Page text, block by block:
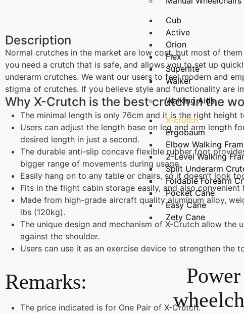
Cub
Active
Orion
Flex
Superlite
Walker
Walking Aids
X-crutch
Ergobaum
Elbow Walking
2-Level Walking
Split Underarm
Foldable Forearm
Pocket Cane
Easy Cane
Zety Cane
Power
Description
Normal crutches in the market are low cost, but most of
you need a crutch that is safe, and allows you to set up
underarm crutches. We want our users to feel modern and
stigma of crutches. If you believe style and functionality are
Why X-Crutch is the best crutch in the
The minimal length is only 76cm and it is the right
Users can adjust the length base on leg and arm length
desired length in just a second.
The durable anti-slip concave flexible rubber foot
bigger range of movements during usage.
Easily hang on to any table or chairs, so it doesn’t look
Fits in the flight cabin storage easily, and also
Made from high-grade aircraft quality aluminum alloy,
lbs (120kg).
The unique design and mechanism of X-Crutch allow
against the shoulder.
Users can use it as an exercise device to strengthen
Remarks:
The price indicated is for One Pair of X-Crutch.